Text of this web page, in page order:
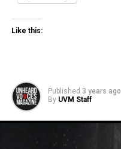
Like this:
Published 3 years ago
By UVM Staff